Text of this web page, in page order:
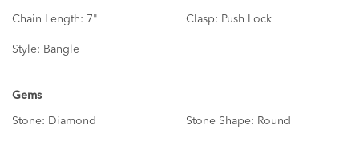
Chain Length: 7" Clasp: Push Lock
Style: Bangle
Gems
Stone: Diamond Stone Shape: Round